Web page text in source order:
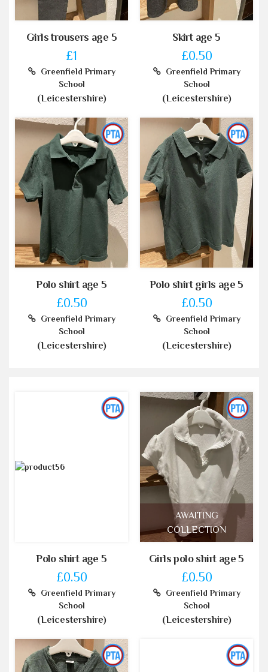
Girls trousers age 5
£1
Greenfield Primary
School
(Leicestershire)
Skirt age 5
£0.50
Greenfield Primary
School
(Leicestershire)
Polo shirt age 5
£0.50
Greenfield Primary
School
(Leicestershire)
Polo shirt girls age 5
£0.50
Greenfield Primary
School
(Leicestershire)
Polo shirt age 5
£0.50
Greenfield Primary
School
(Leicestershire)
AWAITING
COLLECTION
Girls polo shirt age 5
£0.50
Greenfield Primary
School
(Leicestershire)